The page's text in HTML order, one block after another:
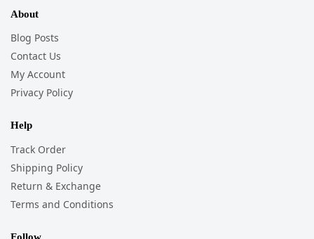
About
Blog Posts
Contact Us
My Account
Privacy Policy
Help
Track Order
Shipping Policy
Return & Exchange
Terms and Conditions
Follow